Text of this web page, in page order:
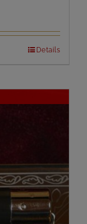
Details